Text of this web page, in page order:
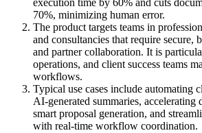
execution time by 60% and cuts
70%, minimizing human error.
The product targets teams in
and consultancies that require secure,
and partner collaboration. It is
operations, and client success teams
workflows.
Typical use cases include automating
AI-generated summaries, accelerating
smart proposal generation, and
with real-time workflow coordination.